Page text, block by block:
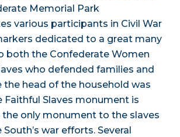
Memorial Park
various participants in Civil War
dedicated to a great many
both the Confederate Women
who defended families and
the head of the household was
Faithful Slaves monument is
only monument to the slaves
war efforts. Several